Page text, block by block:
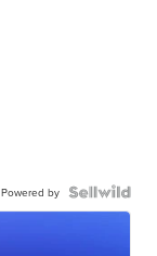
Powered by